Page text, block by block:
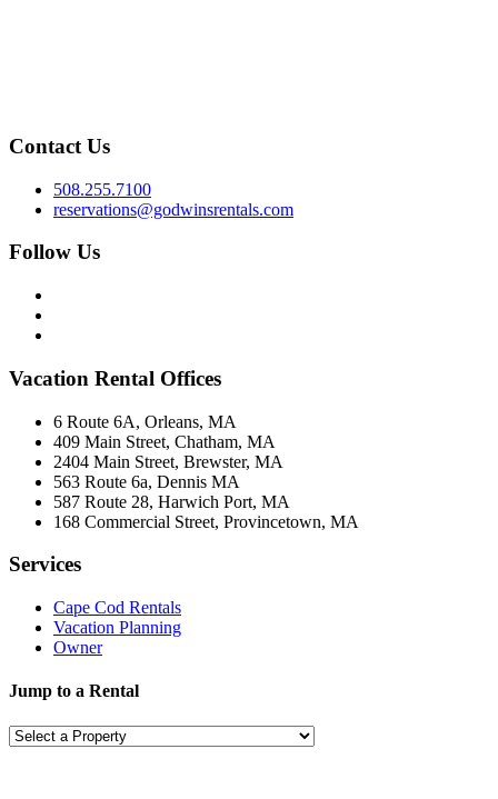
Contact Us
508.255.7100
reservations@godwinsrentals.com
Follow Us
Vacation Rental Offices
6 Route 6A, Orleans, MA
409 Main Street, Chatham, MA
2404 Main Street, Brewster, MA
563 Route 6a, Dennis MA
587 Route 28, Harwich Port, MA
168 Commercial Street, Provincetown, MA
Services
Cape Cod Rentals
Vacation Planning
Owner
Jump to a Rental